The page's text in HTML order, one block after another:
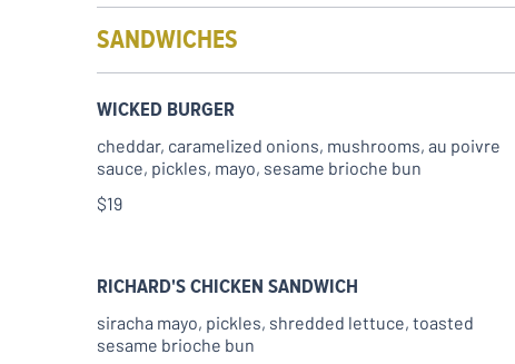
SANDWICHES
WICKED BURGER
cheddar, caramelized onions, mushrooms, au poivre
$19
RICHARD'S CHICKEN SANDWICH
siracha mayo, pickles, shredded lettuce, toasted
sesame brioche bun